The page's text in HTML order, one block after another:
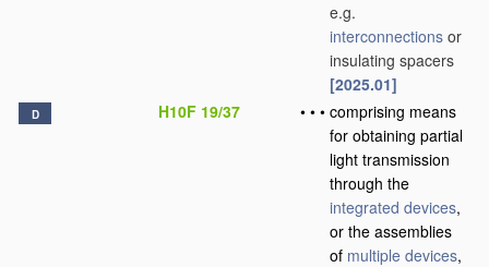
e.g.
interconnections or
insulating spacers
[2025.01]
D H10F 19/37 • • • comprising means
for obtaining partial
light transmission
through the
integrated devices,
or the assemblies
of multiple devices,